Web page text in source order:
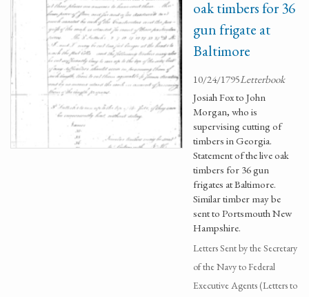
oak timbers for 36
gun frigate at
Baltimore
10/24/1795Letterbook
Josiah Fox to John
Morgan, who is
supervising cutting of
timbers in Georgia.
Statement of the live oak
timbers for 36 gun
frigates at Baltimore.
Similar timber may be
sent to Portsmouth New
Hampshire.
Letters Sent by the Secretary
of the Navy to Federal
Executive Agents (Letters to